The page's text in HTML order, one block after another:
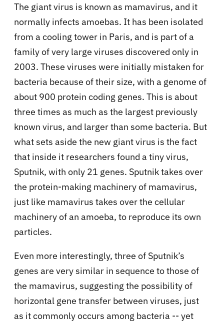
The giant virus is known as mamavirus, and it
normally infects amoebas. It has been isolated
from a cooling tower in Paris, and is part of a
family of very large viruses discovered only in
2003. These viruses were initially mistaken for
bacteria because of their size, with a genome of
about 900 protein coding genes. This is about
three times as much as the largest previously
known virus, and larger than some bacteria. But
what sets aside the new giant virus is the fact
that inside it researchers found a tiny virus,
Sputnik, with only 21 genes. Sputnik takes over
the protein-making machinery of mamavirus,
just like mamavirus takes over the cellular
machinery of an amoeba, to reproduce its own
particles.
Even more interestingly, three of Sputnik’s
genes are very similar in sequence to those of
the mamavirus, suggesting the possibility of
horizontal gene transfer between viruses, just
as it commonly occurs among bacteria -- yet